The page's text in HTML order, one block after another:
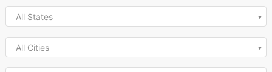
All States
All Cities